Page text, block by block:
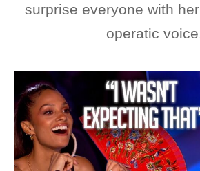
surprise everyone with
operatic